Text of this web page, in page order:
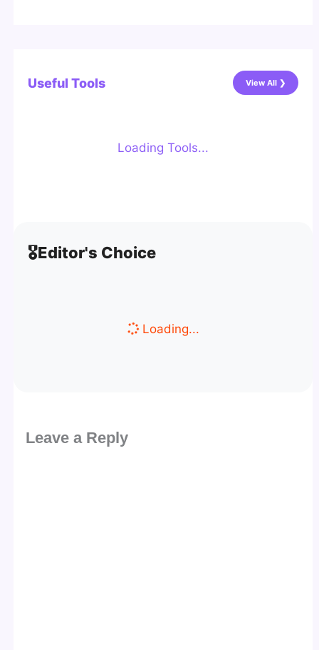
Useful Tools View All ❯
Loading Tools...
🎖️Editor's Choice
Loading...
Leave a Reply